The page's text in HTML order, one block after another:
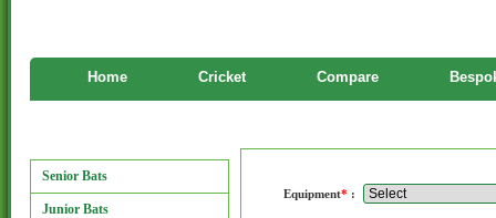
Home Cricket Compare
Senior Bats
Junior Bats
Equipment* :